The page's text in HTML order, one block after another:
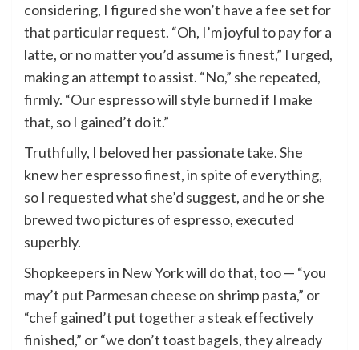
considering, I figured she won’t have a fee set for
that particular request. “Oh, I’m joyful to pay for a
latte, or no matter you’d assume is finest,” I urged,
making an attempt to assist. “No,” she repeated,
firmly. “Our espresso will style burned if I make
that, so I gained’t do it.”
Truthfully, I beloved her passionate take. She
knew her espresso finest, in spite of everything,
so I requested what she’d suggest, and he or she
brewed two pictures of espresso, executed
superbly.
Shopkeepers in New York will do that, too — “you
may’t put Parmesan cheese on shrimp pasta,” or
“chef gained’t put together a steak effectively
finished,” or “we don’t toast bagels, they already